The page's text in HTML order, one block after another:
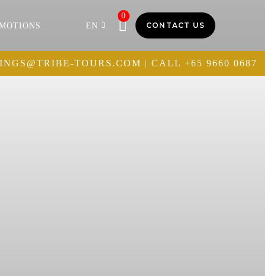
EN
0
CONTACT US
TOURS.COM | CALL +65 9660 0687